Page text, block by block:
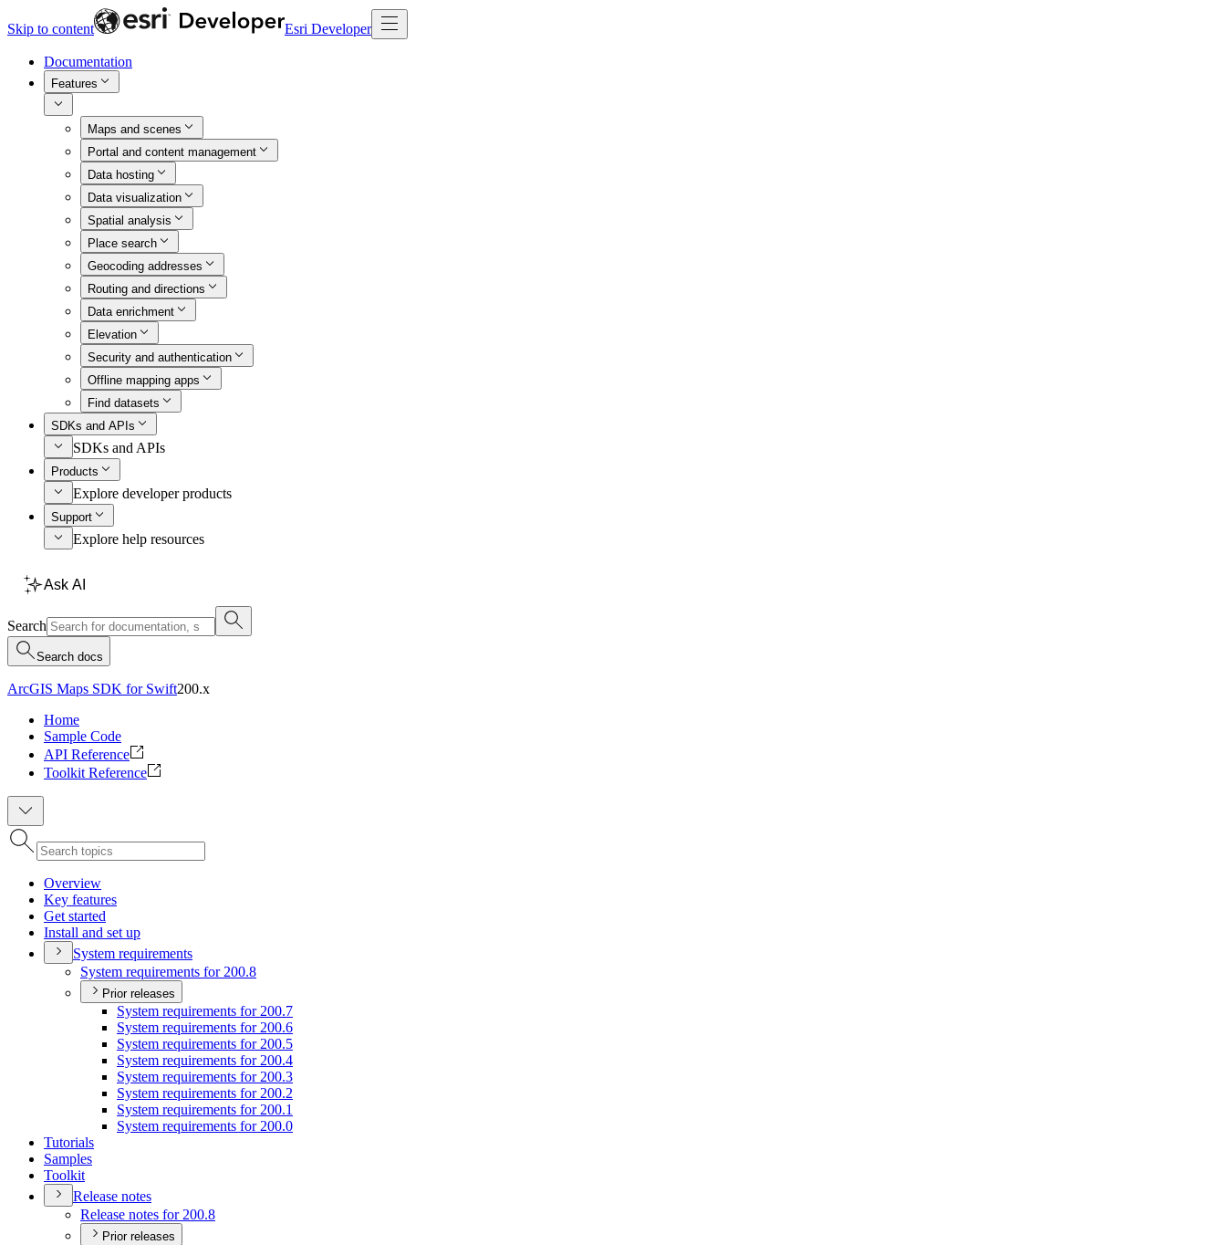
Skip to content Esri Developer
Documentation
Features
Maps and scenes
Portal and content management
Data hosting
Data visualization
Spatial analysis
Place search
Geocoding addresses
Routing and directions
Data enrichment
Elevation
Security and authentication
Offline mapping apps
Find datasets
SDKs and APIs
SDKs and APIs
Products
Explore developer products
Support
Explore help resources
Ask AI
Search
Search docs
ArcGIS Maps SDK for Swift200.x
Home
Sample Code
API Reference
Toolkit Reference
Overview
Key features
Get started
Install and set up
System requirements
System requirements for 200.8
Prior releases
System requirements for 200.7
System requirements for 200.6
System requirements for 200.5
System requirements for 200.4
System requirements for 200.3
System requirements for 200.2
System requirements for 200.1
System requirements for 200.0
Tutorials
Samples
Toolkit
Release notes
Release notes for 200.8
Prior releases